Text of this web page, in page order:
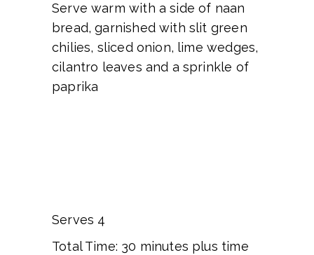
Serve warm with a side of naan
bread, garnished with slit green
chilies, sliced onion, lime wedges,
cilantro leaves and a sprinkle of
paprika
Serves 4
Total Time: 30 minutes plus time